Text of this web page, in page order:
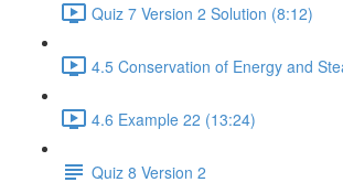
Quiz 7 Version 2 Solution (8:12)
4.5 Conservation of Energy and
4.6 Example 22 (13:24)
Quiz 8 Version 2